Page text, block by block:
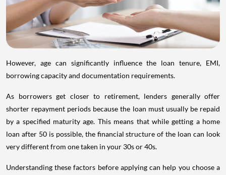
However, age can significantly influence the loan tenure, EMI,
borrowing capacity and documentation requirements.
As borrowers get closer to retirement, lenders generally offer
shorter repayment periods because the loan must usually be repaid
by a specified maturity age. This means that while getting a home
loan after 50 is possible, the financial structure of the loan can look
very different from one taken in your 30s or 40s.
Understanding these factors before applying can help you choose a